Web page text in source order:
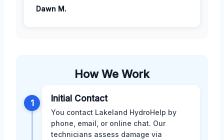
Dawn M.
How We Work
1 Initial Contact
You contact Lakeland HydroHelp by
phone, email, or online chat. Our
technicians assess damage via